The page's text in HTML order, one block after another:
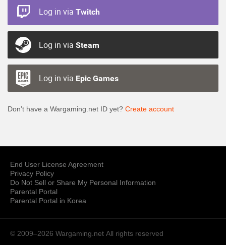
Log in via Twitch
Log in via Steam
Log in via Epic Games
Don’t have a Wargaming.net ID yet? Create account
End User License Agreement
Privacy Policy
Do Not Sell or Share My Personal Information
Parental Portal
Parental Portal in Korea
© 2009–2026 Wargaming.net All rights reserved